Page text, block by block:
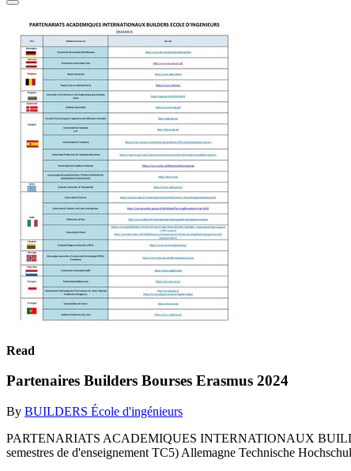
Read
Partenaires Builders Bourses Erasmus 2024
By BUILDERS École d'ingénieurs
PARTENARIATS ACADEMIQUES INTERNATIONAUX
semestres de d'enseignement TC5) Allemagne Technische